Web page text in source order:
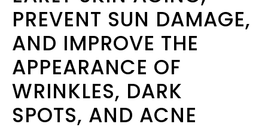
PREVENT SUN DAMAGE,
AND IMPROVE THE
APPEARANCE OF
WRINKLES, DARK
SPOTS, AND ACNE